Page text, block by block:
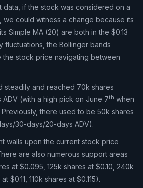
data, if the stock was considered on a
could witness a change because its
Simple MA (20) are both in the $0.13
fluctuations, the Bollinger bands
the stock price navigating between
steadily and reached 70k shares
(with a high pick on June 7th when
there used to be 50k shares
30-days/20-days ADV).
walls upon the current stock price
are also numerous support areas
at $0.095, 125k shares at $0.10, 240k
$0.11, 110k shares at $0.115).